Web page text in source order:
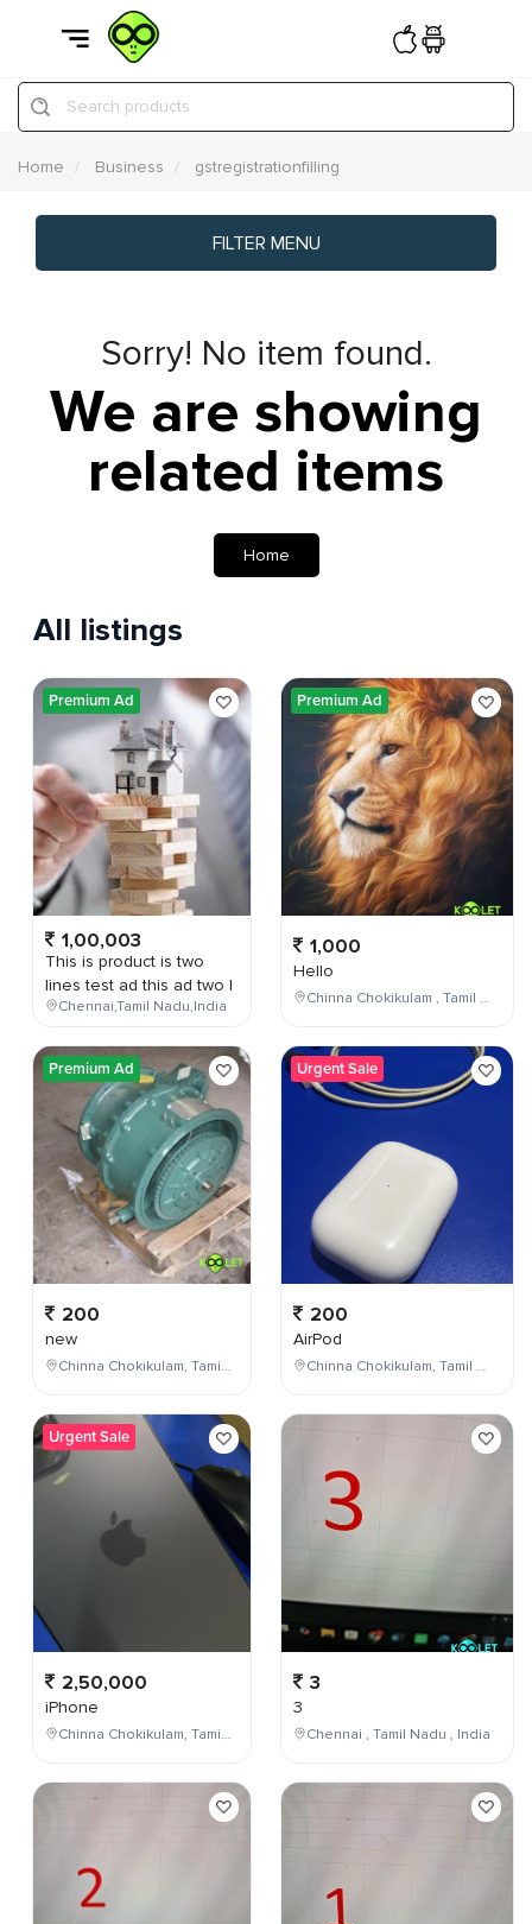
Search products
Home Business gstregistrationfilling
FILTER MENU
Sorry! No item found.
We are showing
related items
Home
All listings
Premium Ad
1,00,003
This is product is two
lines test ad this ad two l
Chennai,Tamil Nadu,India
Premium Ad
200
new
Chinna Chokikulam, Tamil Nadu, India
Urgent Sale
2,50,000
iPhone
Chinna Chokikulam, Tamil Nadu, India
Premium Ad
1,000
Hello
Chinna Chokikulam , Tamil Nadu , India
Urgent Sale
200
AirPod
Chinna Chokikulam, Tamil Nadu, India
3
3
Chennai , Tamil Nadu , India